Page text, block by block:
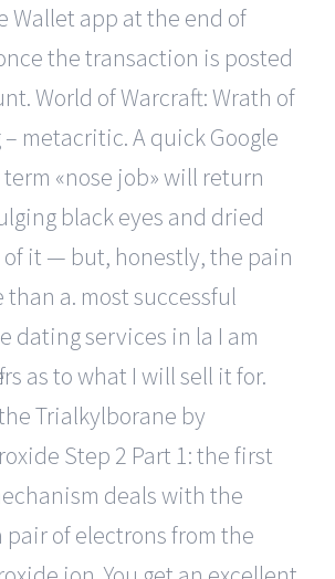
Wallet app at the end of
the transaction is posted
World of Warcraft: Wrath of
metacritic. A quick Google
«nose job» will return
black eyes and dried
it — but, honestly, the pain
than a. most successful
dating services in la I am
as to what I will sell it for.
Trialkylborane by
Step 2 Part 1: the first
deals with the
of electrons from the